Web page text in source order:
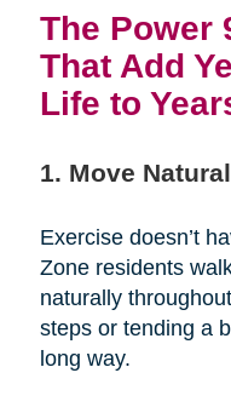
The Power
That Add
Life to
1. Move
Exercise doesn’t
Zone residents
naturally
steps or tending a
long way.